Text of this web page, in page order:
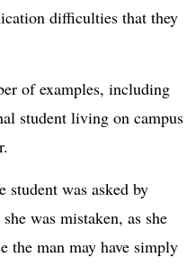
difficulties that they
of examples, including
student living on campus
student was asked by
was mistaken, as she
the man may have simply